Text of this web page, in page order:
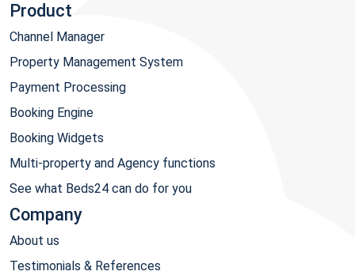
Product
Channel Manager
Property Management System
Payment Processing
Booking Engine
Booking Widgets
Multi-property and Agency functions
See what Beds24 can do for you
Company
About us
Testimonials & References